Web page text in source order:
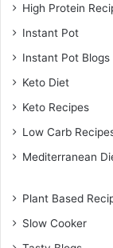
High Protein
Instant Pot
Instant Pot Blogs
Keto Diet
Keto Recipes
Low Carb
Mediterranean
Plant Based
Slow Cooker